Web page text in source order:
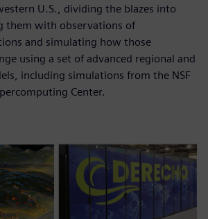
U.S., dividing the blazes into
them with observations of
and simulating how those
using a set of advanced regional and
including simulations from the NSF
Center.